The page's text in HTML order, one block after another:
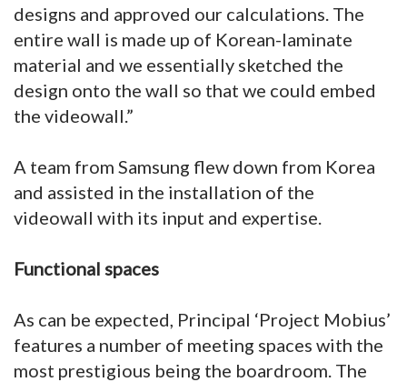
designs and approved our calculations. The
entire wall is made up of Korean-laminate
material and we essentially sketched the
design onto the wall so that we could embed
the videowall.”
A team from Samsung flew down from Korea
and assisted in the installation of the
videowall with its input and expertise.
Functional spaces
As can be expected, Principal ‘Project Mobius’
features a number of meeting spaces with the
most prestigious being the boardroom. The